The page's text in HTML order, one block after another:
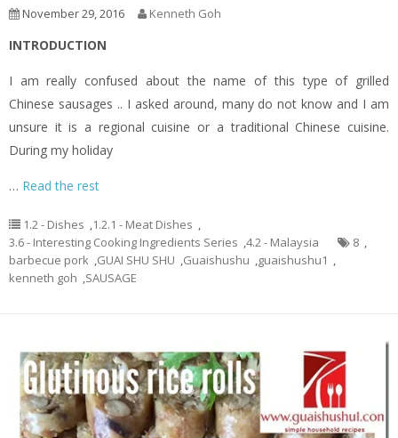
November 29, 2016 Kenneth Goh
INTRODUCTION
I am really confused about the name of this type of grilled
Chinese sausages .. I asked around, many do not know and I am
unsure it is a regional cuisine or a traditional Chinese cuisine.
During my holiday
… Read the rest
1.2 - Dishes ,1.2.1 - Meat Dishes ,
3.6 - Interesting Cooking Ingredients Series ,4.2 - Malaysia 8 ,
barbecue pork ,GUAI SHU SHU ,Guaishushu ,guaishushu1 ,
kenneth goh ,SAUSAGE